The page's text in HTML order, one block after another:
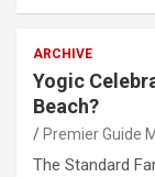
ARCHIVE
Yogic
Beach?
Premier Guide
The Standard